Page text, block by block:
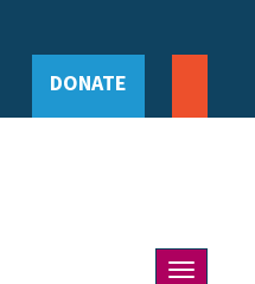
DONATE
Toggle